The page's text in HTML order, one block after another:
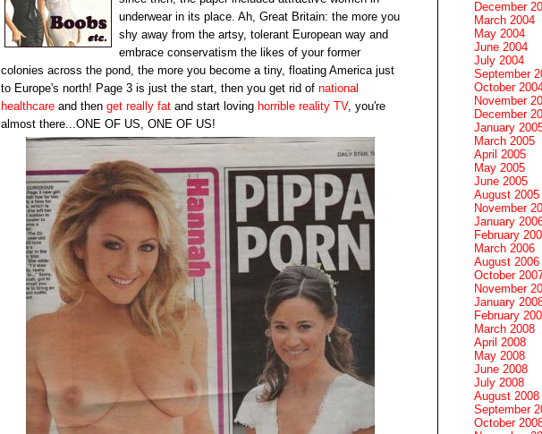
underwear in its place. Ah, Great Britain: the more you
shy away from the artsy, tolerant European way and
embrace conservatism the likes of your former
colonies across the pond, the more you become a tiny, floating America just
to Europe's north! Page 3 is just the start, then you get rid of national
healthcare and then get really fat and start loving horrible reality TV, you're
almost there...ONE OF US, ONE OF US!
December
March 2004
May 2004
June 2004
July 2004
September
October
November
December
January
March 2005
April 2005
May 2005
June 2005
August 2005
November
January
February
March 2006
August 2006
October
November
January
February
March 2008
April 2008
May 2008
June 2008
July 2008
August 2008
September
October